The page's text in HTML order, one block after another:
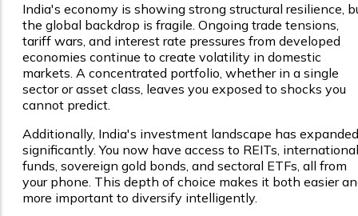
India's economy is showing strong structural resilience,
the global backdrop is fragile. Ongoing trade tensions,
tariff wars, and interest rate pressures from developed
economies continue to create volatility in domestic
markets. A concentrated portfolio, whether in a single
sector or asset class, leaves you exposed to shocks you
cannot predict.
Additionally, India's investment landscape has expanded
significantly. You now have access to REITs, international
funds, sovereign gold bonds, and sectoral ETFs, all from
your phone. This depth of choice makes it both easier
more important to diversify intelligently.